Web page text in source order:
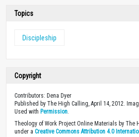
Topics
Discipleship
Copyright
Contributors: Dena Dyer
Published by The High Calling, April 14, 2012.
Used with Permission
Theology of Work Project Online Materials by The
under a Creative Commons Attribution 4.0